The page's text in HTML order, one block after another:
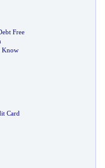
Free
Know
Card